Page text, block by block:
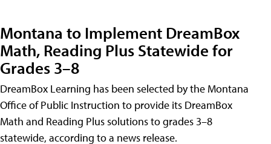
Montana to Implement DreamBox
Math, Reading Plus Statewide for
Grades 3–8
DreamBox Learning has been selected by the Montana
Office of Public Instruction to provide its DreamBox
Math and Reading Plus solutions to grades 3–8
statewide, according to a news release.